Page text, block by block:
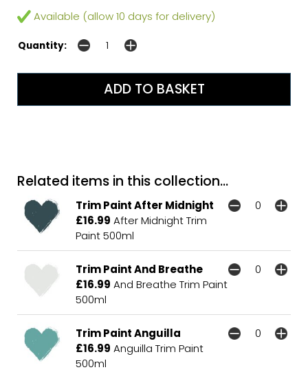
Available (allow 10 days for delivery)
Quantity:
Related items in this collection...
Trim Paint After Midnight
£16.99 After Midnight Trim
Paint 500ml
Trim Paint And Breathe
£16.99 And Breathe Trim Paint
500ml
Trim Paint Anguilla
£16.99 Anguilla Trim Paint
500ml